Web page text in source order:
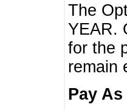
The
YEAR.
for the
remain
Pay